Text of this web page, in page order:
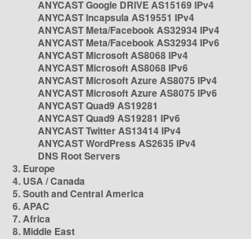
ANYCAST Google DRIVE AS15169 IPv4
ANYCAST Incapsula AS19551 IPv4
ANYCAST Meta/Facebook AS32934 IPv4
ANYCAST Meta/Facebook AS32934 IPv6
ANYCAST Microsoft AS8068 IPv4
ANYCAST Microsoft AS8068 IPv6
ANYCAST Microsoft Azure AS8075 IPv4
ANYCAST Microsoft Azure AS8075 IPv6
ANYCAST Quad9 AS19281
ANYCAST Quad9 AS19281 IPv6
ANYCAST Twitter AS13414 IPv4
ANYCAST WordPress AS2635 IPv4
DNS Root Servers
3. Europe
4. USA / Canada
5. South and Central America
6. APAC
7. Africa
8. Middle East